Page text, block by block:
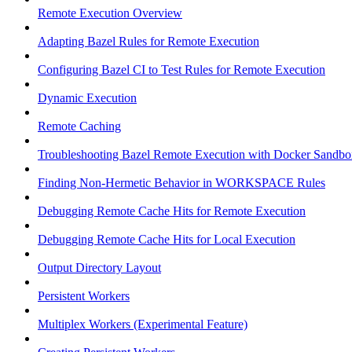
Remote Execution Overview
Adapting Bazel Rules for Remote Execution
Configuring Bazel CI to Test Rules for Remote Execution
Dynamic Execution
Remote Caching
Troubleshooting Bazel Remote Execution with Docker
Finding Non-Hermetic Behavior in WORKSPACE Rules
Debugging Remote Cache Hits for Remote Execution
Debugging Remote Cache Hits for Local Execution
Output Directory Layout
Persistent Workers
Multiplex Workers (Experimental Feature)